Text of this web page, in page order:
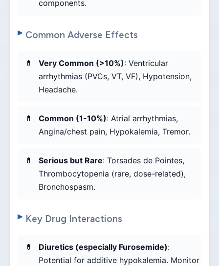
components.
Common Adverse Effects
Very Common (>10%): Ventricular
arrhythmias (PVCs, VT, VF), Hypotension,
Headache.
Common (1-10%): Atrial arrhythmias,
Angina/chest pain, Hypokalemia, Tremor.
Serious but Rare: Torsades de Pointes,
Thrombocytopenia (rare, dose-related),
Bronchospasm.
Key Drug Interactions
Diuretics (especially Furosemide):
Potential for additive hypokalemia. Monitor